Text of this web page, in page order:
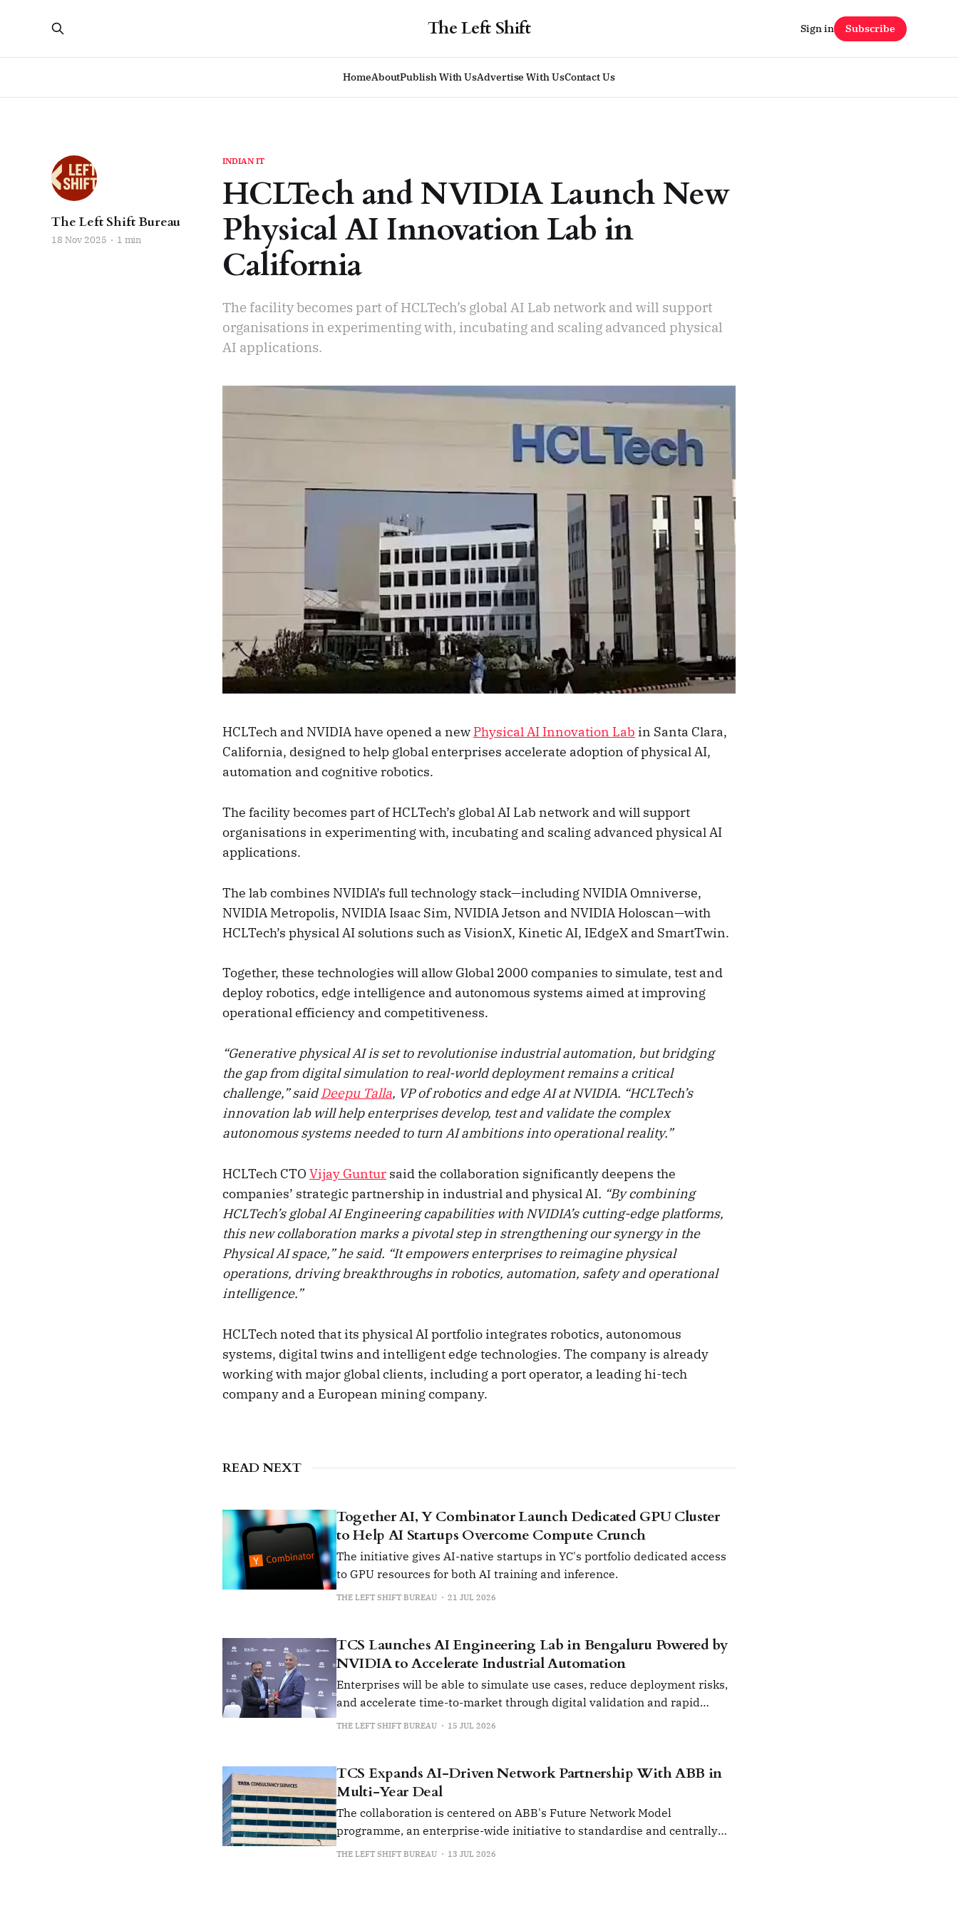
The Left Shift
HomeAboutPublish With UsAdvertise With UsContact Us
Sign in Subscribe
INDIAN IT
HCLTech and NVIDIA Launch New
Physical AI Innovation Lab in
California
The facility becomes part of HCLTech’s global AI Lab network and will support
organisations in experimenting with, incubating and scaling advanced physical
AI applications.
The Left Shift Bureau
18 Nov 2025 1 min
HCLTech and NVIDIA have opened a new Physical AI Innovation Lab in Santa Clara,
California, designed to help global enterprises accelerate adoption of physical AI,
automation and cognitive robotics.
The facility becomes part of HCLTech’s global AI Lab network and will support
organisations in experimenting with, incubating and scaling advanced physical AI
applications.
The lab combines NVIDIA’s full technology stack—including NVIDIA Omniverse,
NVIDIA Metropolis, NVIDIA Isaac Sim, NVIDIA Jetson and NVIDIA Holoscan—with
HCLTech’s physical AI solutions such as VisionX, Kinetic AI, IEdgeX and SmartTwin.
Together, these technologies will allow Global 2000 companies to simulate, test and
deploy robotics, edge intelligence and autonomous systems aimed at improving
operational efficiency and competitiveness.
“Generative physical AI is set to revolutionise industrial automation, but bridging
the gap from digital simulation to real-world deployment remains a critical
challenge,” saidDeepu Talla, VP of robotics and edge AI at NVIDIA. “HCLTech’s
innovation lab will help enterprises develop, test and validate the complex
autonomous systems needed to turn AI ambitions into operational reality.”
HCLTech CTO Vijay Guntur said the collaboration significantly deepens the
companies’ strategic partnership in industrial and physical AI. “By combining
HCLTech’s global AI Engineering capabilities with NVIDIA’s cutting-edge platforms,
this new collaboration marks a pivotal step in strengthening our synergy in the
Physical AI space,” he said. “It empowers enterprises to reimagine physical
operations, driving breakthroughs in robotics, automation, safety and operational
intelligence.”
HCLTech noted that its physical AI portfolio integrates robotics, autonomous
systems, digital twins and intelligent edge technologies. The company is already
working with major global clients, including a port operator, a leading hi-tech
company and a European mining company.
READ NEXT
Together AI, Y Combinator Launch Dedicated GPU Cluster
to Help AI Startups Overcome Compute Crunch
The initiative gives AI-native startups in YC's portfolio dedicated access
to GPU resources for both AI training and inference.
THE LEFT SHIFT BUREAU 21 JUL 2026
TCS Launches AI Engineering Lab in Bengaluru Powered by
NVIDIA to Accelerate Industrial Automation
Enterprises will be able to simulate use cases, reduce deployment risks,
and accelerate time-to-market through digital validation and rapid
prototyping.
THE LEFT SHIFT BUREAU 15 JUL 2026
TCS Expands AI-Driven Network Partnership With ABB in
Multi-Year Deal
The collaboration is centered on ABB's Future Network Model
programme, an enterprise-wide initiative to standardise and centrally
manage its global network infrastructure.
THE LEFT SHIFT BUREAU 13 JUL 2026